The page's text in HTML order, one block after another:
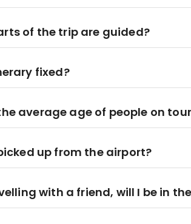
of the trip are guided?
fixed?
average age of people on
up from the airport?
with a friend, will I be in